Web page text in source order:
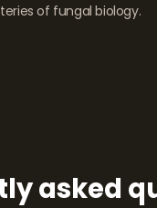
of fungal biology.
asked